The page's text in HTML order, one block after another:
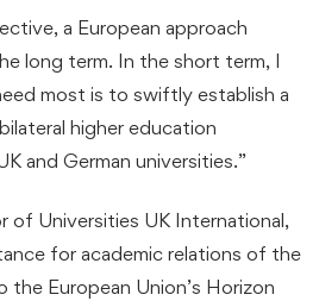
a European approach
long term. In the short term, I
most is to swiftly establish a
higher education
and German universities.”
of Universities UK International,
for academic relations of the
the European Union’s Horizon